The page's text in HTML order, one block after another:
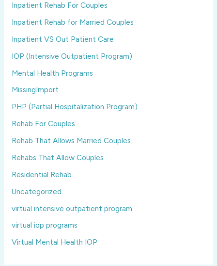
Inpatient Rehab For Couples
Inpatient Rehab for Married Couples
Inpatient VS Out Patient Care
IOP (Intensive Outpatient Program)
Mental Health Programs
MissingImport
PHP (Partial Hospitalization Program)
Rehab For Couples
Rehab That Allows Married Couples
Rehabs That Allow Couples
Residential Rehab
Uncategorized
virtual intensive outpatient program
virtual iop programs
Virtual Mental Health IOP